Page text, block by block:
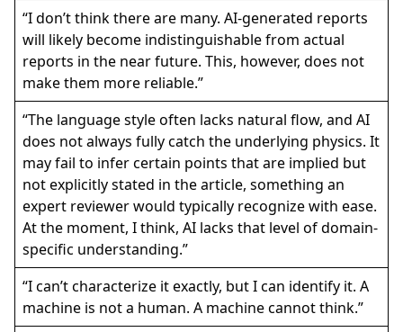
“I don’t think there are many. AI-generated reports
will likely become indistinguishable from actual
reports in the near future. This, however, does not
make them more reliable.”
“The language style often lacks natural flow, and AI
does not always fully catch the underlying physics. It
may fail to infer certain points that are implied but
not explicitly stated in the article, something an
expert reviewer would typically recognize with ease.
At the moment, I think, AI lacks that level of domain-
specific understanding.”
“I can’t characterize it exactly, but I can identify it. A
machine is not a human. A machine cannot think.”